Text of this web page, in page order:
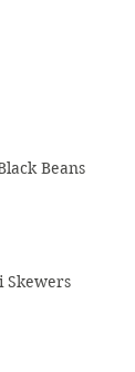
Beans
Skewers